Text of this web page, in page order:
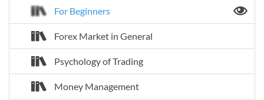
For Beginners
Forex Market in General
Psychology of Trading
Money Management